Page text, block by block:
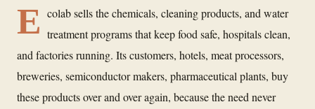
E colab sells the chemicals, cleaning products, and water
treatment programs that keep food safe, hospitals clean,
and factories running. Its customers, hotels, meat processors,
breweries, semiconductor makers, pharmaceutical plants, buy
these products over and over again, because the need never